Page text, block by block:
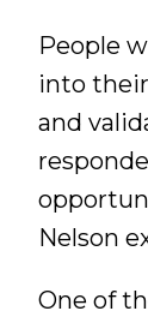
People
into
and
Nelson
One of